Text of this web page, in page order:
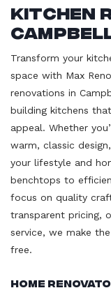
Kitchen
Transform your
space with Max
renovations in
building kitchens
appeal. Whether
warm, classic
your lifestyle and
benchtops to
focus on quality
transparent pricing,
service, we make
free.
Home